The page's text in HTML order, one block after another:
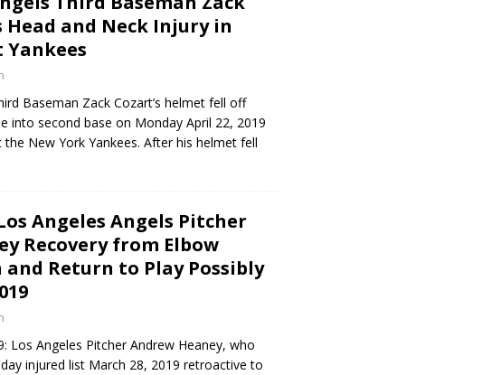
Head and Neck Injury in
Yankees
Baseman Zack Cozart’s helmet fell off
into second base on Monday April 22, 2019
New York Yankees. After his helmet fell
Angeles Angels Pitcher
Recovery from Elbow
Return to Play Possibly
Los Angeles Pitcher Andrew Heaney, who
injured list March 28, 2019 retroactive to